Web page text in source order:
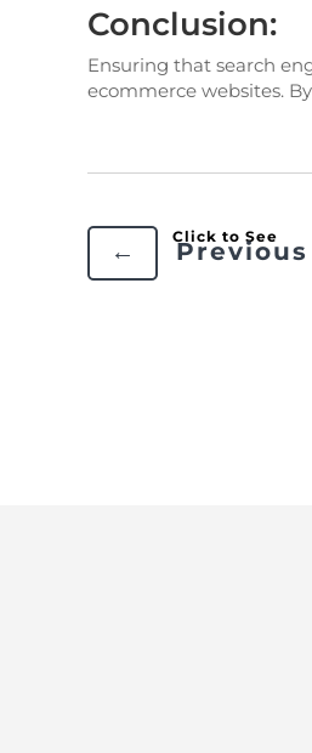
Conclusion:
Ensuring that search
ecommerce websites.
←